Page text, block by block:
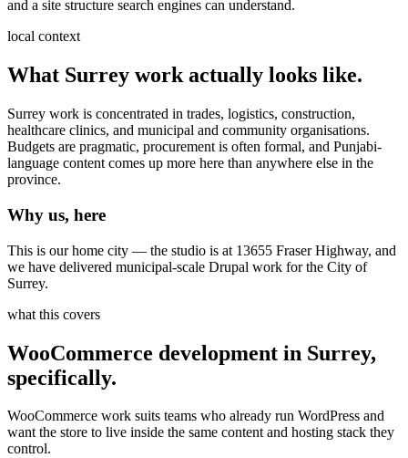
and a site structure search engines can understand.
local context
What Surrey work actually looks like.
Surrey work is concentrated in trades, logistics, construction,
healthcare clinics, and municipal and community organisations.
Budgets are pragmatic, procurement is often formal, and Punjabi-
language content comes up more here than anywhere else in the
province.
Why us, here
This is our home city — the studio is at 13655 Fraser Highway, and
we have delivered municipal-scale Drupal work for the City of
Surrey.
what this covers
WooCommerce development in Surrey,
specifically.
WooCommerce work suits teams who already run WordPress and
want the store to live inside the same content and hosting stack they
control.